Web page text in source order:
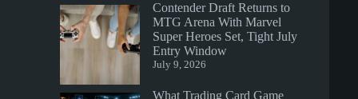
Contender Draft Returns to
MTG Arena With Marvel
Super Heroes Set, Tight July
Entry Window
July 9, 2026
What Trading Card Game